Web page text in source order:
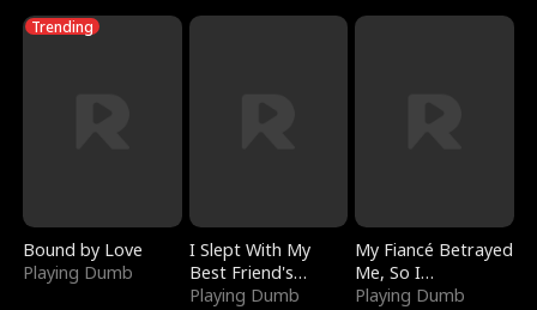
Trending
Bound by Love
Playing Dumb
I Slept With My
Best Friend's
Boyfriend
Playing Dumb
My Fiancé Betrayed
Me, So I
Bankrupted Him
Playing Dumb